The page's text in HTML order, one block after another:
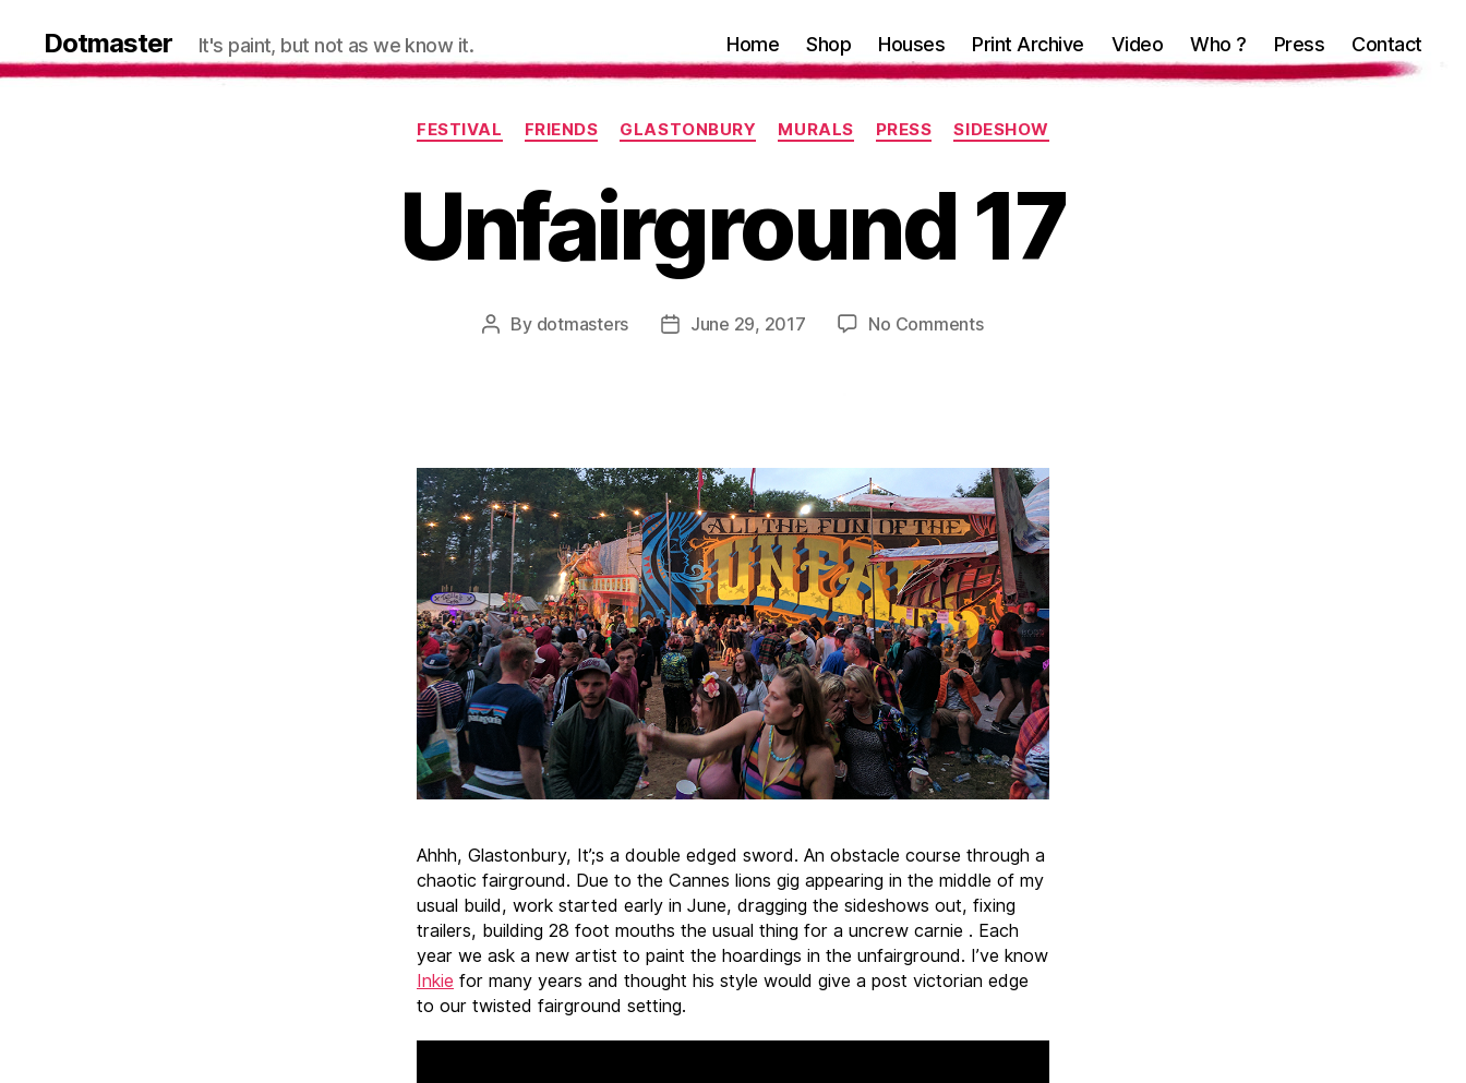
Dotmaster It's paint, but not as we know it. Home Shop Houses Print Archive Video Who ? Press Contact
Categories
FESTIVAL FRIENDS GLASTONBURY MURALS PRESS SIDESHOW
Unfairground 17
Post
By dotmasters
PostJune 29, 2017 No Commentson
Ahhh, Glastonbury, It’;s a double edged sword. An obstacle course through a
chaotic fairground. Due to the Cannes lions gig appearing in the middle of my
usual build, work started early in June, dragging the sideshows out, fixing
trailers, building 28 foot mouths the usual thing for a uncrew carnie . Each
year we ask a new artist to paint the hoardings in the unfairground. I’ve know
Inkie for many years and thought his style would give a post victorian edge
to our twisted fairground setting.